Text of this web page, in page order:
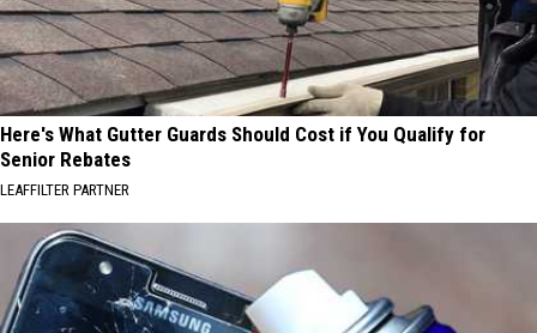
Here's What Gutter Guards Should Cost if You Qualify for
Senior Rebates
LEAFFILTER PARTNER